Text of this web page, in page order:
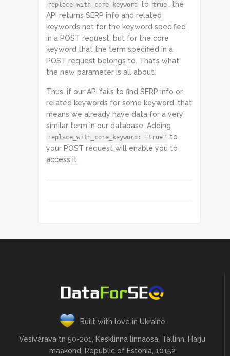
"seed_keyword_data": null,
"location_code": 2840,
"language_code": "en",
                    "total_count":
1,
                    "items_count":
1,
                        {
"se_type": "google",
"keyword_data": {
"se_type": "google",
"keyword": "holidays",
"location_code": 2840,
"language_code": "en",
0.005086750746544331,
"search_volume": 301000,
"categories": [
replace_with_core_keyword to true
, the
API returns SERP info and related
keywords not for the keyword specified
in a POST request, but for the core
keyword that the term specified in a
POST request belongs to. That’s what
the new parameter is all about.
Thus, if our API fails to find SERP info or
related keywords for some keyword, that
means we already have data for a very
similar term in our database. Adding
replace_with_core_keyword: "true"
to
your POST request will enable you to
access it.
Built with love in Ukraine
Vesivärava tn 50-201, Kesklinna linnaosa, Tallinn, Harju
maakond, Republic of Estonia, 10152